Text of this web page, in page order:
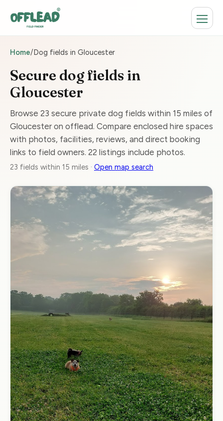
Home/Dog fields in Gloucester
Secure dog fields in
Gloucester
Browse 23 secure private dog fields within 15 miles of
Gloucester on offlead. Compare enclosed hire spaces
with photos, facilities, reviews, and direct booking
links to field owners. 22 listings include photos.
23 fields within 15 miles · Open map search